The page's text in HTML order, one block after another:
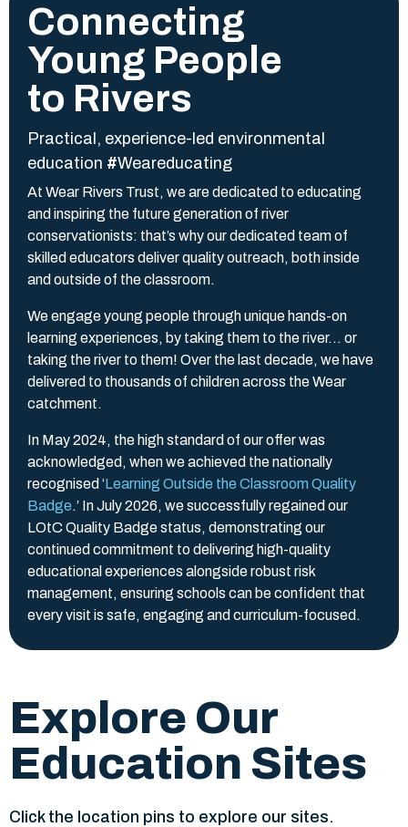
Connecting
Young People
to Rivers
Practical, experience-led environmental
education #Weareducating
At Wear Rivers Trust, we are dedicated to educating
and inspiring the future generation of river
conservationists: that’s why our dedicated team of
skilled educators deliver quality outreach, both inside
and outside of the classroom.
We engage young people through unique hands-on
learning experiences, by taking them to the river… or
taking the river to them! Over the last decade, we have
delivered to thousands of children across the Wear
catchment.
In May 2024, the high standard of our offer was
acknowledged, when we achieved the nationally
recognised ‘Learning Outside the Classroom Quality
Badge.’ In July 2026, we successfully regained our
LOtC Quality Badge status, demonstrating our
continued commitment to delivering high-quality
educational experiences alongside robust risk
management, ensuring schools can be confident that
every visit is safe, engaging and curriculum-focused.
Explore Our
Education Sites
Click the location pins to explore our sites.